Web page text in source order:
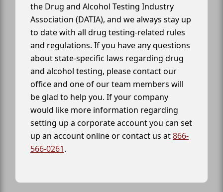
the Drug and Alcohol Testing Industry
Association (DATIA), and we always stay up
to date with all drug testing-related rules
and regulations. If you have any questions
about state-specific laws regarding drug
and alcohol testing, please contact our
office and one of our team members will
be glad to help you. If your company
would like more information regarding
setting up a corporate account you can set
up an account online or contact us at866-
566-0261.